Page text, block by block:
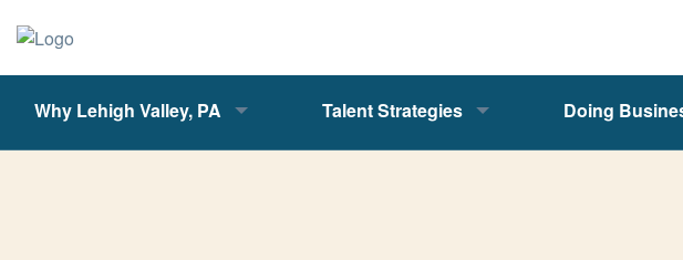
Why Lehigh Valley, PA Talent Strategies Doing